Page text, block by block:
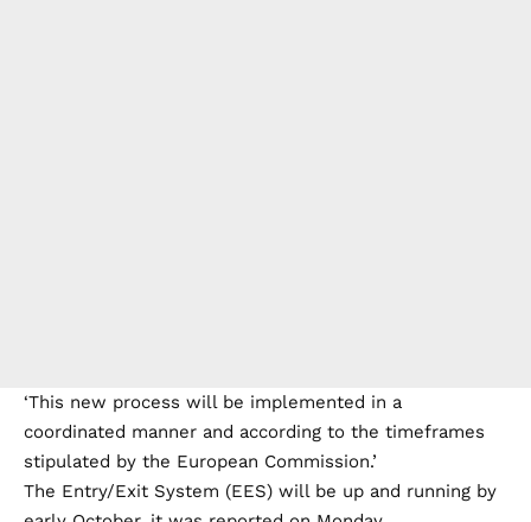
‘This new process will be implemented in a
coordinated manner and according to the timeframes
stipulated by the European Commission.’
The Entry/Exit System (EES) will be up and running by